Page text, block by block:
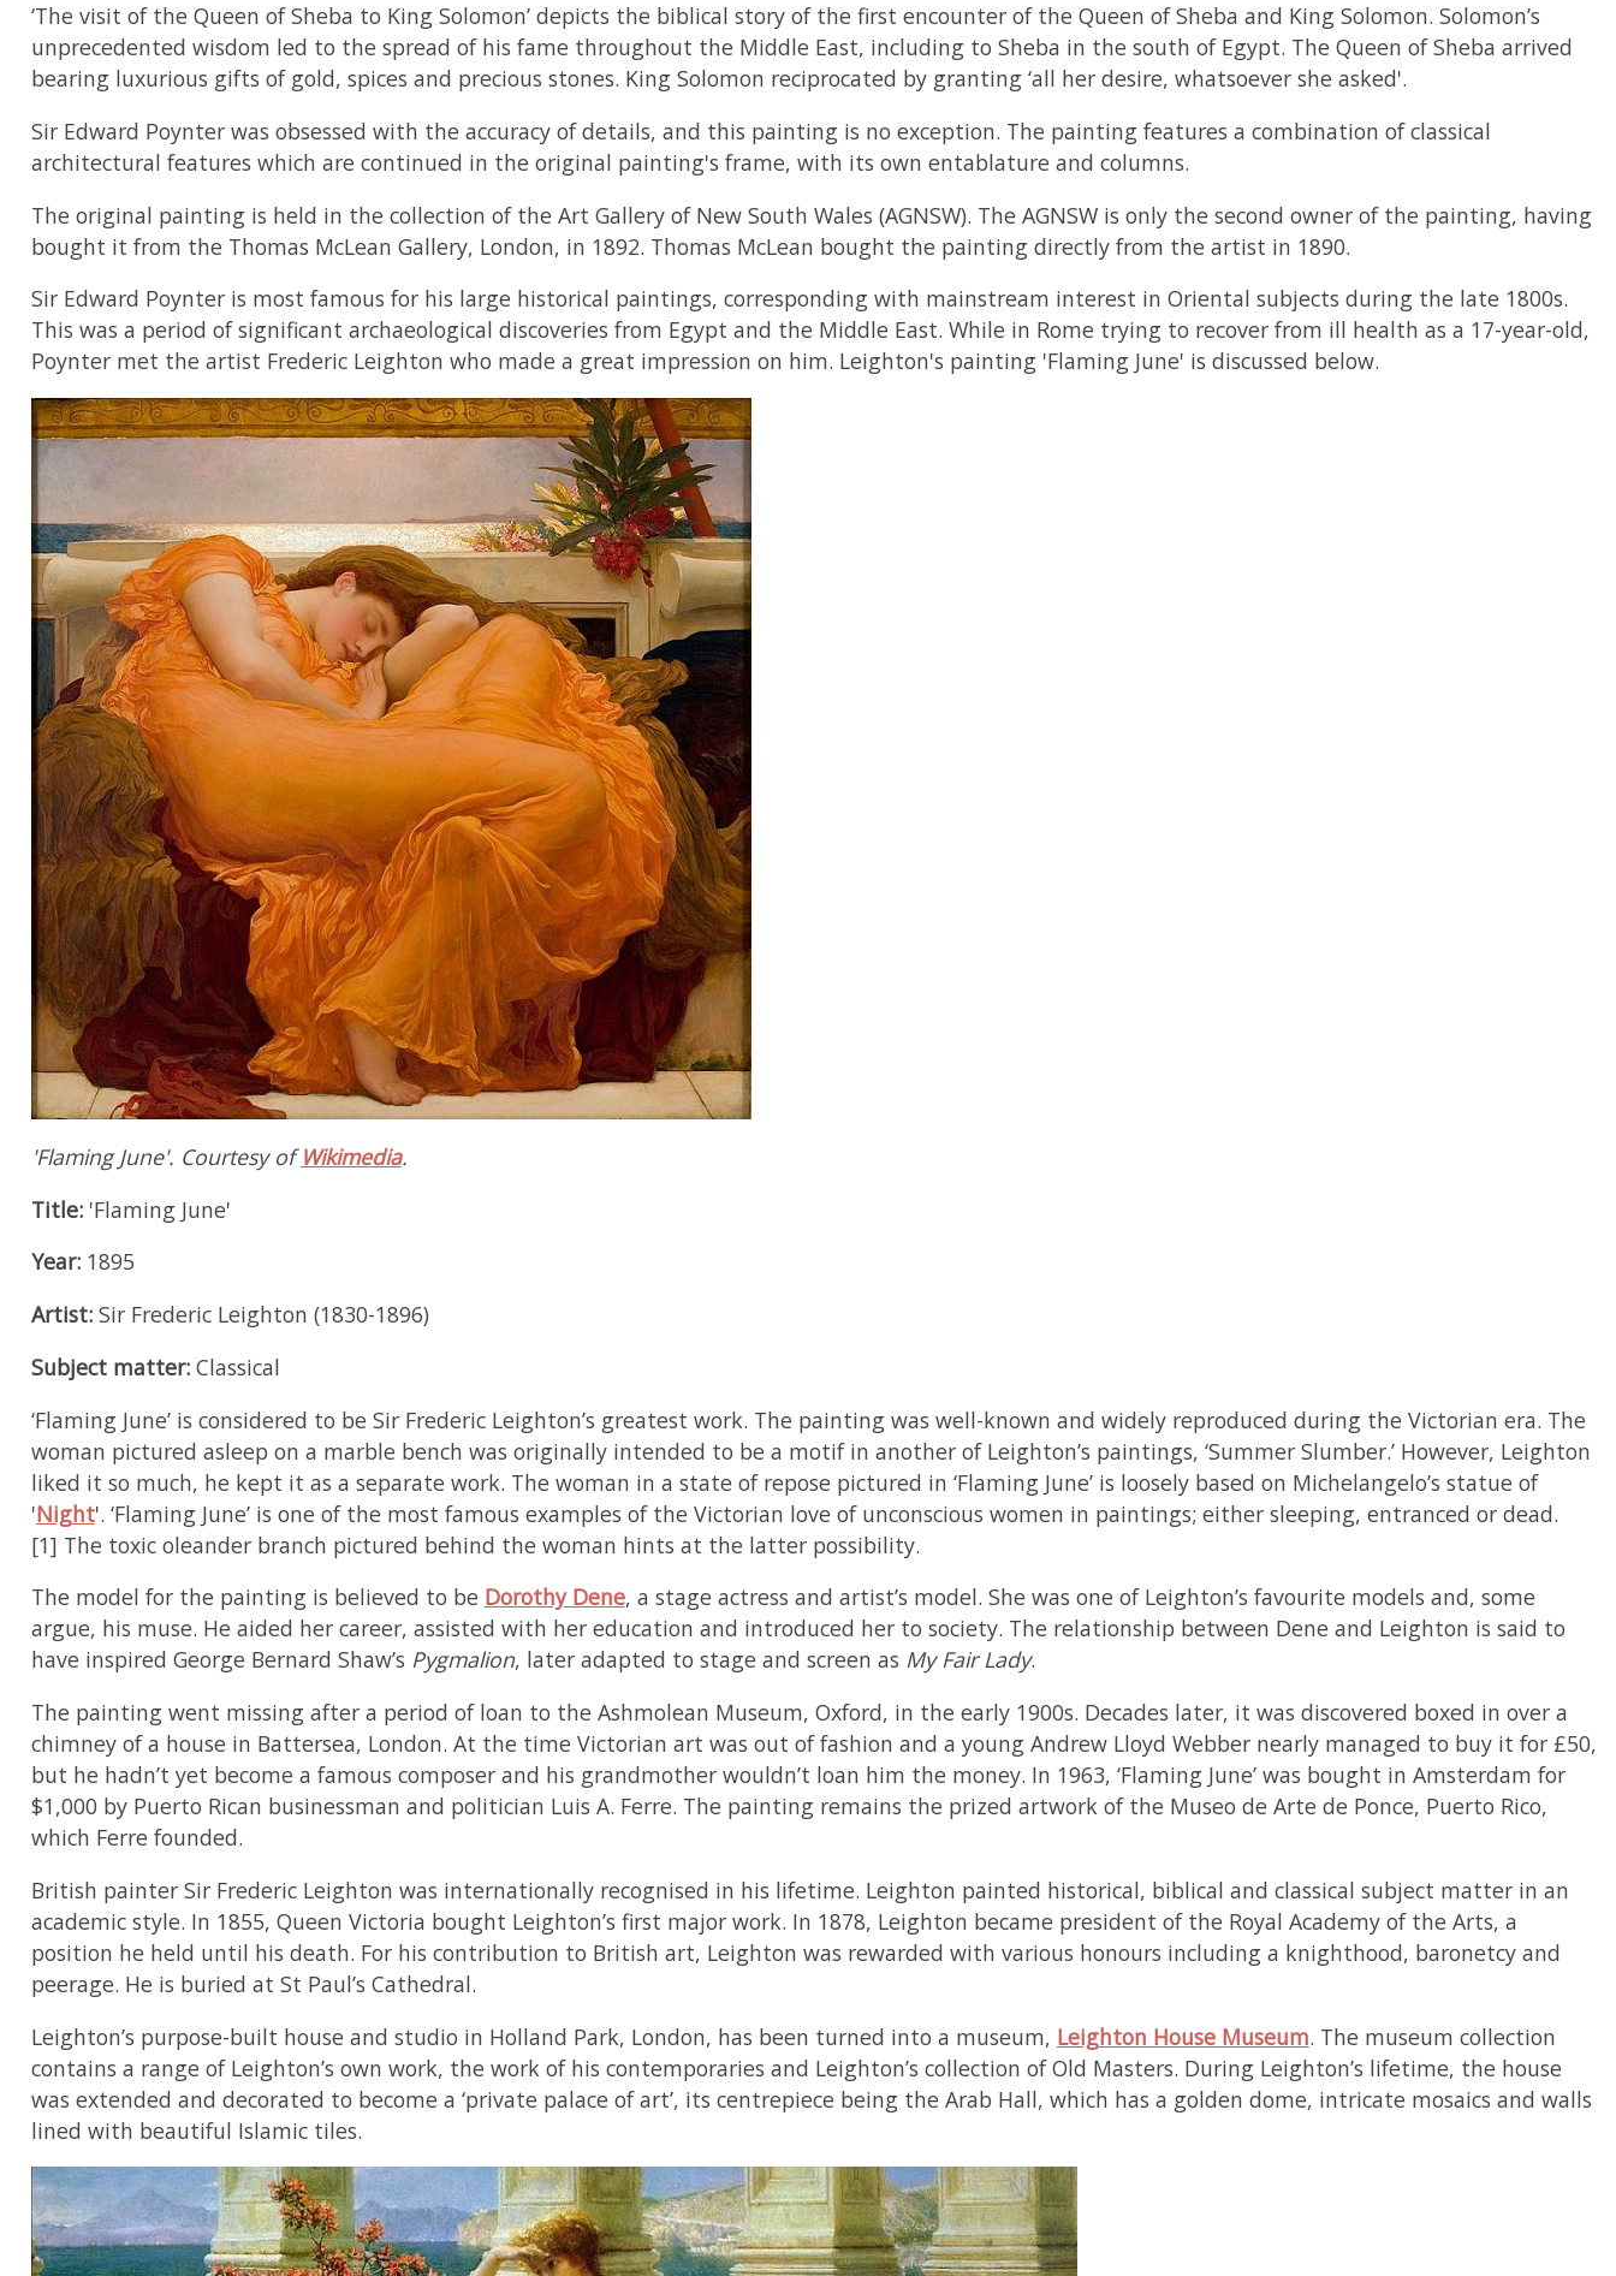
‘The visit of the Queen of Sheba to King Solomon’ depicts the biblical story of the first encounter of the Queen of Sheba and King Solomon. Solomon’s
unprecedented wisdom led to the spread of his fame throughout the Middle East, including to Sheba in the south of Egypt. The Queen of Sheba arrived
bearing luxurious gifts of gold, spices and precious stones. King Solomon reciprocated by granting ‘all her desire, whatsoever she asked'.
Sir Edward Poynter was obsessed with the accuracy of details, and this painting is no exception. The painting features a combination of classical
architectural features which are continued in the original painting's frame, with its own entablature and columns.
The original painting is held in the collection of the Art Gallery of New South Wales (AGNSW). The AGNSW is only the second owner of the painting, having
bought it from the Thomas McLean Gallery, London, in 1892. Thomas McLean bought the painting directly from the artist in 1890.
Sir Edward Poynter is most famous for his large historical paintings, corresponding with mainstream interest in Oriental subjects during the late 1800s.
This was a period of significant archaeological discoveries from Egypt and the Middle East. While in Rome trying to recover from ill health as a 17-year-old,
Poynter met the artist Frederic Leighton who made a great impression on him. Leighton's painting 'Flaming June' is discussed below.
'Flaming June'. Courtesy ofWikimedia.
Title:'Flaming June'
Year:1895
Artist:Sir Frederic Leighton (1830-1896)
Subject matter: Classical
‘Flaming June’ is considered to be Sir Frederic Leighton’s greatest work. The painting was well-known and widely reproduced during the Victorian era. The
woman pictured asleep on a marble bench was originally intended to be a motif in another of Leighton’s paintings, ‘Summer Slumber.’ However, Leighton
liked it so much, he kept it as a separate work. The woman in a state of repose pictured in ‘Flaming June’ is loosely based on Michelangelo’s statue of
'Night'. ‘Flaming June’ is one of the most famous examples of the Victorian love of unconscious women in paintings; either sleeping, entranced or dead.
[1] The toxic oleander branch pictured behind the woman hints at the latter possibility.
The model for the painting is believed to be Dorothy Dene, a stage actress and artist’s model. She was one of Leighton’s favourite models and, some
argue, his muse. He aided her career, assisted with her education and introduced her to society. The relationship between Dene and Leighton is said to
have inspired George Bernard Shaw’s Pygmalion, later adapted to stage and screen as My Fair Lady.
The painting went missing after a period of loan to the Ashmolean Museum, Oxford, in the early 1900s. Decades later, it was discovered boxed in over a
chimney of a house in Battersea, London. At the time Victorian art was out of fashion and a young Andrew Lloyd Webber nearly managed to buy it for £50,
but he hadn’t yet become a famous composer and his grandmother wouldn’t loan him the money. In 1963, ‘Flaming June’ was bought in Amsterdam for
$1,000 by Puerto Rican businessman and politician Luis A. Ferre. The painting remains the prized artwork of the Museo de Arte de Ponce, Puerto Rico,
which Ferre founded.
British painter Sir Frederic Leighton was internationally recognised in his lifetime. Leighton painted historical, biblical and classical subject matter in an
academic style. In 1855, Queen Victoria bought Leighton’s first major work. In 1878, Leighton became president of the Royal Academy of the Arts, a
position he held until his death. For his contribution to British art, Leighton was rewarded with various honours including a knighthood, baronetcy and
peerage. He is buried at St Paul’s Cathedral.
Leighton’s purpose-built house and studio in Holland Park, London, has been turned into a museum, Leighton House Museum. The museum collection
contains a range of Leighton’s own work, the work of his contemporaries and Leighton’s collection of Old Masters. During Leighton’s lifetime, the house
was extended and decorated to become a ‘private palace of art’, its centrepiece being the Arab Hall, which has a golden dome, intricate mosaics and walls
lined with beautiful Islamic tiles.